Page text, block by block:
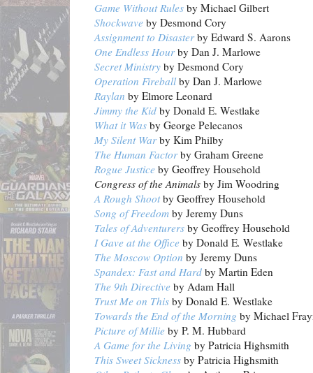
Game Without Rules by Michael Gilbert
Shockwave by Desmond Cory
Assignment to Disasterby Edward S. Aarons
One Endless Hourby Dan J. Marlowe
Secret Ministry by Desmond Cory
Operation Fireballby Dan J. Marlowe
Raylan by Elmore Leonard
Jimmy the Kid by Donald E. Westlake
What it Was by George Pelecanos
My Silent Warby Kim Philby
The Human Factorby Graham Greene
Rogue Justice by Geoffrey Household
Congress of the Animals by Jim Woodring
A Rough Shootby Geoffrey Household
Song of Freedom by Jeremy Duns
Tales of Adventurers by Geoffrey Household
I Gave at the Office by Donald E. Westlake
The Moscow Option by Jeremy Duns
Spandex: Fast and Hard by Martin Eden
The 9th Directive by Adam Hall
Trust Me on This by Donald E. Westlake
Towards the End of the Morning by Michael
Picture of Millie by P. M. Hubbard
A Game for the Living by Patricia Highsmith
This Sweet Sickness by Patricia Highsmith